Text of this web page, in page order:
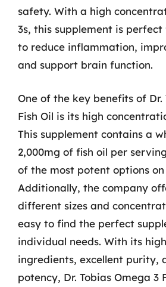
safety. With a high
3s, this supplement is
to reduce inflammation,
and support brain function.
One of the key benefits of Dr.
Fish Oil is its high
This supplement contains a
2,000mg of fish oil per
of the most potent options
Additionally, the company
different sizes and
easy to find the perfect
individual needs. With its
ingredients, excellent purity,
potency, Dr. Tobias Omega 3